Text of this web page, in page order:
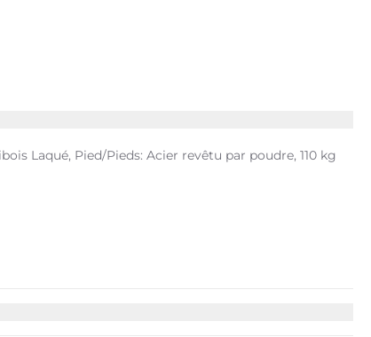
Laqué, Pied/Pieds: Acier revêtu par poudre, 110 kg